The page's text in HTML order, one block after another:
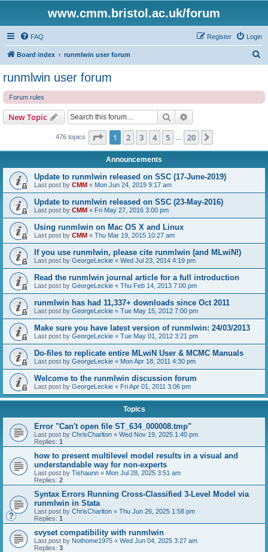
www.cmm.bristol.ac.uk/forum
FAQ Login
Register
Board index runmlwin user forum
runmlwin user forum
Forum rules
New Topic Search
476 topics Page 1of 20
1 2 3 4 5 20
Announcements
Update to runmlwin released on SSC (17-June-2019)
Last post by CMM « Mon Jun 24, 2019 9:17 am
Update to runmlwin released on SSC (23-May-2016)
Last post by CMM « Fri May 27, 2016 3:00 pm
Using runmlwin on Mac OS X and Linux
Last post by CMM « Thu Mar 19, 2015 10:27 am
If you use runmlwin, please cite runmlwin (and MLwiN!)
Last post by GeorgeLeckie « Wed Jul 23, 2014 4:19 pm
Read the runmlwin journal article for a full introduction
Last post by GeorgeLeckie « Thu Feb 14, 2013 7:00 pm
runmlwin has had 11,337+ downloads since Oct 2011
Last post by GeorgeLeckie « Tue May 15, 2012 7:00 pm
Make sure you have latest version of runmlwin: 24/03/2013
Last post by GeorgeLeckie « Tue May 01, 2012 3:21 pm
Do-files to replicate entire MLwiN User & MCMC Manuals
Last post by GeorgeLeckie « Mon Apr 18, 2011 4:30 pm
Welcome to the runmlwin discussion forum
Last post by GeorgeLeckie « Fri Apr 01, 2011 3:06 pm
Topics
Error "Can't open file ST_634_000008.tmp"
Last post by ChrisCharlton « Wed Nov 19, 2025 1:40 pm
Replies: 1
how to present multilevel model results in a visual and
understandable way for non-experts
Last post by Tishaunn « Mon Jul 28, 2025 3:51 am
Replies: 2
Syntax Errors Running Cross-Classified 3-Level Model via
runmlwin in Stata
Last post by ChrisCharlton « Thu Jun 26, 2025 1:58 pm
Replies: 1
svyset compatibility with runmlwin
Last post by Nothome1975 « Wed Jun 04, 2025 3:27 am
Replies: 3